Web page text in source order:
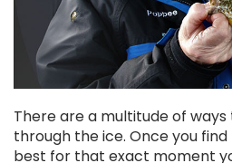
There are a multitude of
through the ice. Once you
best for that exact moment